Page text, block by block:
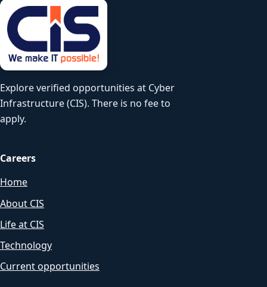
Explore verified opportunities at Cyber
Infrastructure (CIS). There is no fee to
apply.
Careers
Home
About CIS
Life at CIS
Technology
Current opportunities